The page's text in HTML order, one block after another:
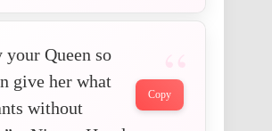
your Queen so
give her what
without
Copy